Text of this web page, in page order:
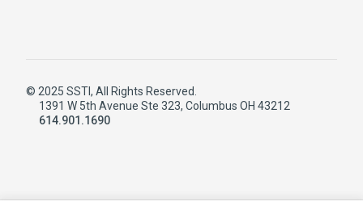
© 2025 SSTI, All Rights Reserved.
1391 W 5th Avenue Ste 323, Columbus OH 43212
614.901.1690